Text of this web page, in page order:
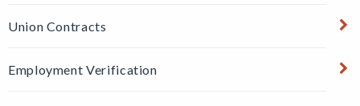
Union Contracts
Employment Verification